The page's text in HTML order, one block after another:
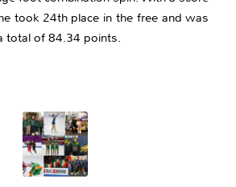
took 24th place in the free and was
total of 84.34 points.